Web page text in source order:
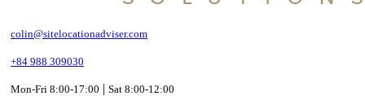
colin@sitelocationadviser.com
+84 988 309030
Mon-Fri 8:00-17:00 | Sat 8:00-12:00